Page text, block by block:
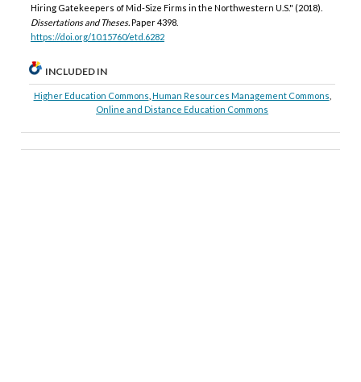
Hiring Gatekeepers of Mid-Size Firms in the Northwestern U.S." (2018).
Dissertations and Theses.Paper 4398.
https://doi.org/10.15760/etd.6282
INCLUDED IN
Higher Education Commons Human Resources Management Commons
Online and Distance Education Commons